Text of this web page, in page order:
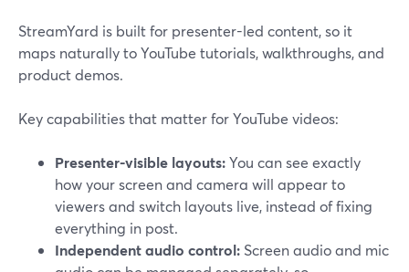
StreamYard is built for presenter-led content, so it
maps naturally to YouTube tutorials, walkthroughs, and
product demos.
Key capabilities that matter for YouTube videos:
Presenter-visible layouts:You can see exactly
how your screen and camera will appear to
viewers and switch layouts live, instead of fixing
everything in post.
Independent audio control: Screen audio and mic